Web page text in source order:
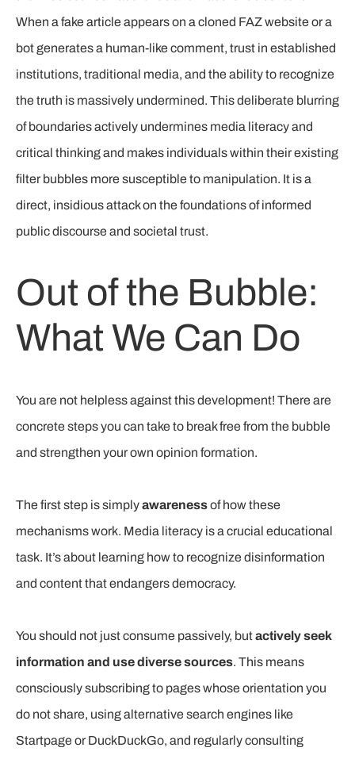
When a fake article appears on a cloned FAZ website or a
bot generates a human-like comment, trust in established
institutions, traditional media, and the ability to recognize
the truth is massively undermined. This deliberate blurring
of boundaries actively undermines media literacy and
critical thinking and makes individuals within their existing
filter bubbles more susceptible to manipulation. It is a
direct, insidious attack on the foundations of informed
public discourse and societal trust.
Out of the Bubble:
What We Can Do
You are not helpless against this development! There are
concrete steps you can take to break free from the bubble
and strengthen your own opinion formation.
The first step is simplyawarenessof how these
mechanisms work. Media literacy is a crucial educational
task. It’s about learning how to recognize disinformation
and content that endangers democracy.
You should not just consume passively, butactively seek
information and use diverse sources. This means
consciously subscribing to pages whose orientation you
do not share, using alternative search engines like
Startpage or DuckDuckGo, and regularly consulting